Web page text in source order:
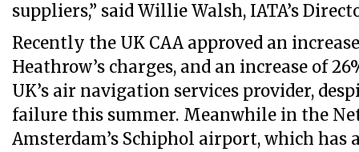
suppliers,” said Willie Walsh, IATA’s
Recently the UK CAA approved an
Heathrow’s charges, and an increase of
UK’s air navigation services provider,
failure this summer. Meanwhile in the
Amsterdam’s Schiphol airport, which has